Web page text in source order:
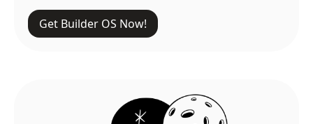
Get Builder OS Now!